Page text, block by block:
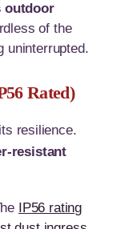
outdoor
of the
uninterrupted.
Rated)
resilience.
resistant
IP56 rating